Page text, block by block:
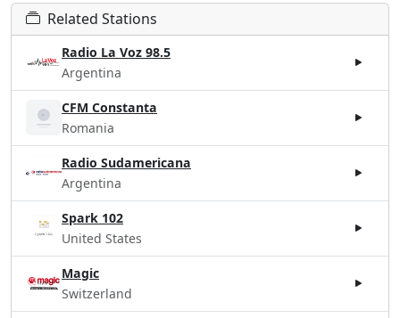
Related Stations
Radio La Voz 98.5
Argentina
CFM Constanta
Romania
Radio Sudamericana
Argentina
Spark 102
United States
Magic
Switzerland